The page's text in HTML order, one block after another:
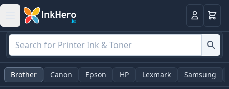
LoginBasket
Brother Canon Epson HP Lexmark Samsung